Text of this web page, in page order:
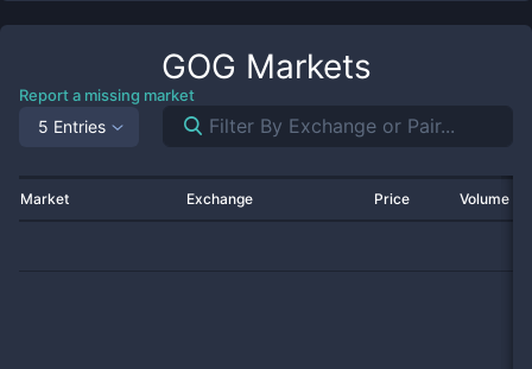
GOG Markets
Report a missing market
5 Entries
Market Exchange Price Volume